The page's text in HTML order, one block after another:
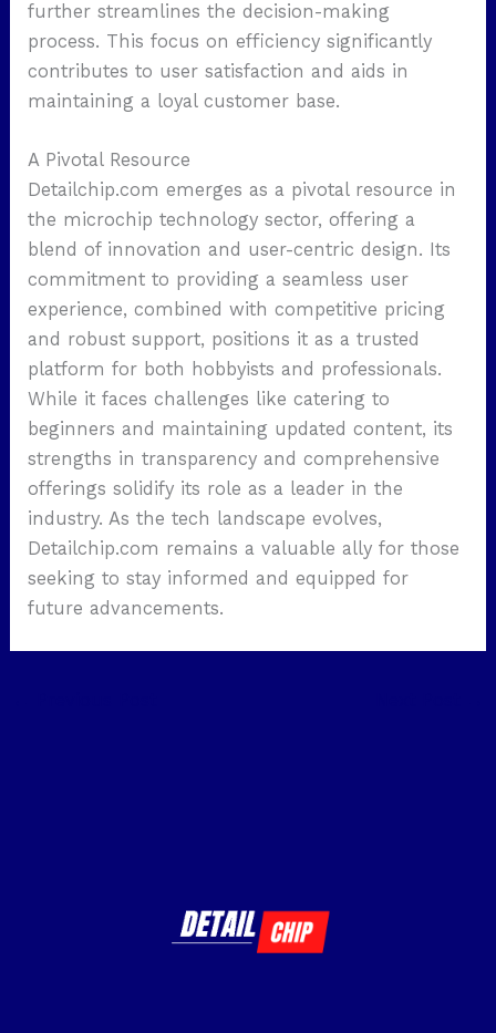
further streamlines the decision-making
process. This focus on efficiency significantly
contributes to user satisfaction and aids in
maintaining a loyal customer base.
A Pivotal Resource
Detailchip.com emerges as a pivotal resource in
the microchip technology sector, offering a
blend of innovation and user-centric design. Its
commitment to providing a seamless user
experience, combined with competitive pricing
and robust support, positions it as a trusted
platform for both hobbyists and professionals.
While it faces challenges like catering to
beginners and maintaining updated content, its
strengths in transparency and comprehensive
offerings solidify its role as a leader in the
industry. As the tech landscape evolves,
Detailchip.com remains a valuable ally for those
seeking to stay informed and equipped for
future advancements.